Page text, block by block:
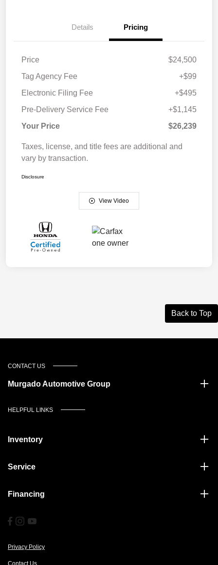
Details Pricing
Price
$24,500
Tag Agency Fee
+$99
Electronic Filing Fee
+$495
Pre-Delivery Service Fee
+$1,145
Your Price
$26,239
Taxes, license, and title fees are additional and
vary by transaction.
Disclosure
View Video
Back to Top
CONTACT US
Murgado Automotive Group
HELPFUL LINKS
Inventory
Service
Financing
Privacy Policy
Contact Us